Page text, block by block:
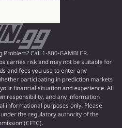
Call 1-800-GAMBLER.
carries risk and may not be suitable for
and fees you use to enter any
participating in prediction markets
financial situation and experience. All
responsibility, and any information
informational purposes only. Please
the regulatory authority of the
(CFTC).